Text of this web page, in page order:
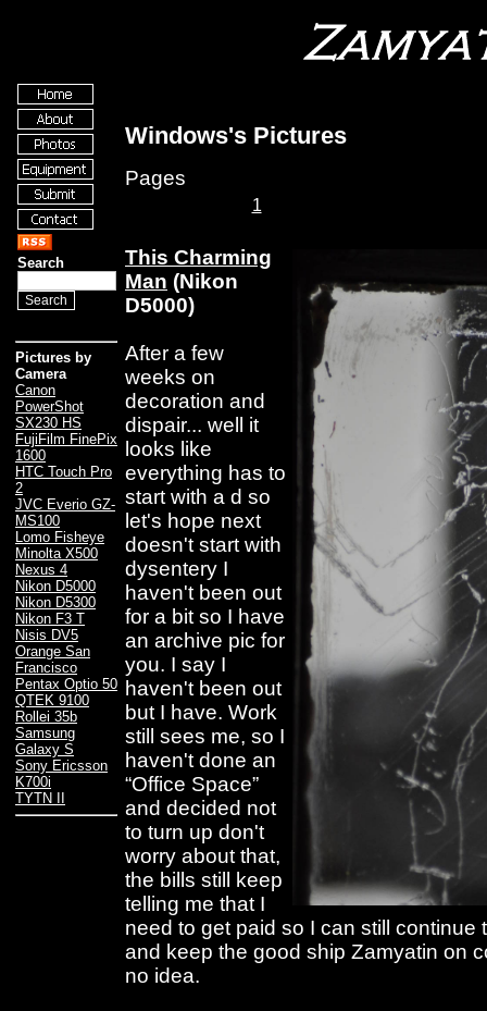
Search
Pictures by
Camera
Canon
PowerShot
SX230 HS
FujiFilm FinePix
1600
HTC Touch Pro
2
JVC Everio GZ-
MS100
Lomo Fisheye
Minolta X500
Nexus 4
Nikon D5000
Nikon D5300
Nikon F3 T
Nisis DV5
Orange San
Francisco
Pentax Optio 50
QTEK 9100
Rollei 35b
Samsung
Galaxy S
Sony Ericsson
K700i
TYTN II
Windows's Pictures
Pages
1
This Charming
Man (Nikon
D5000)
After a few
weeks on
decoration and
dispair... well it
looks like
everything has to
start with a d so
let's hope next
doesn't start with
dysentery I
haven't been out
for a bit so I have
an archive pic for
you. I say I
haven't been out
but I have. Work
still sees me, so I
haven't done an
“Office Space”
and decided not
to turn up don't
worry about that,
the bills still keep
telling me that I
need to get paid so I can still continue
and keep the good ship Zamyatin on
no idea.